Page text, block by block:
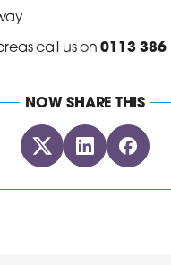
call us on0113 386
NOW SHARE THIS